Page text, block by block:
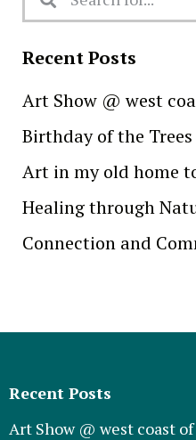
Recent Posts
Art Show @ west
Birthday of the Trees
Art in my old home
Healing through
Connection and
Recent Posts
Art Show @ west coast